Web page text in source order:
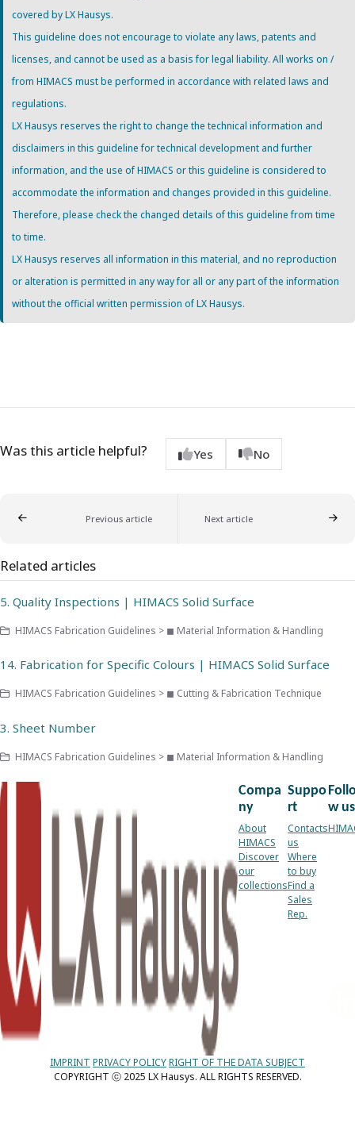
covered by LX Hausys.
This guideline does not encourage to violate any laws, patents and
licenses, and cannot be used as a basis for legal liability. All works on /
from HIMACS must be performed in accordance with related laws and
regulations.
LX Hausys reserves the right to change the technical information and
disclaimers in this guideline for technical development and further
information, and the use of HIMACS or this guideline is considered to
accommodate the information and changes provided in this guideline.
Therefore, please check the changed details of this guideline from time
to time.
LX Hausys reserves all information in this material, and no reproduction
or alteration is permitted in any way for all or any part of the information
without the official written permission of LX Hausys.
Was this article helpful? Yes No
Previous article Next article
Related articles
5. Quality Inspections | HIMACS Solid Surface
HIMACS Fabrication Guidelines > ◼ Material Information & Handling
14. Fabrication for Specific Colours | HIMACS Solid Surface
HIMACS Fabrication Guidelines > ◼ Cutting & Fabrication Technique
3. Sheet Number
HIMACS Fabrication Guidelines > ◼ Material Information & Handling
Compa
ny
About
HIMACS
Discover
our
collections
Suppo
rt
Contacts
us
Where
to buy
Find a
Sales
Rep.
w us
IMPRINT PRIVACY POLICYRIGHT OF THE DATA SUBJECT
COPYRIGHT ⓒ 2025 LX Hausys. ALL RIGHTS RESERVED.